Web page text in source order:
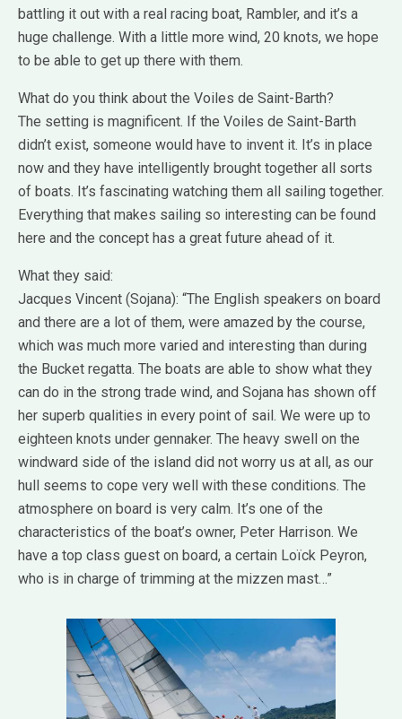
battling it out with a real racing boat, Rambler, and it’s a
huge challenge. With a little more wind, 20 knots, we hope
to be able to get up there with them.
What do you think about the Voiles de Saint-Barth?
The setting is magnificent. If the Voiles de Saint-Barth
didn’t exist, someone would have to invent it. It’s in place
now and they have intelligently brought together all sorts
of boats. It’s fascinating watching them all sailing together.
Everything that makes sailing so interesting can be found
here and the concept has a great future ahead of it.
What they said:
Jacques Vincent (Sojana): “The English speakers on board
and there are a lot of them, were amazed by the course,
which was much more varied and interesting than during
the Bucket regatta. The boats are able to show what they
can do in the strong trade wind, and Sojana has shown off
her superb qualities in every point of sail. We were up to
eighteen knots under gennaker. The heavy swell on the
windward side of the island did not worry us at all, as our
hull seems to cope very well with these conditions. The
atmosphere on board is very calm. It’s one of the
characteristics of the boat’s owner, Peter Harrison. We
have a top class guest on board, a certain Loïck Peyron,
who is in charge of trimming at the mizzen mast…”